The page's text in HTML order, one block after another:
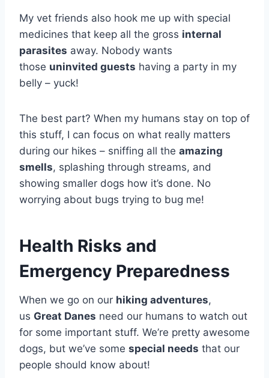
My vet friends also hook me up with special
medicines that keep all the gross internal
parasites away. Nobody wants
those uninvited guests having a party in my
belly – yuck!
The best part? When my humans stay on top of
this stuff, I can focus on what really matters
during our hikes – sniffing all the amazing
smells, splashing through streams, and
showing smaller dogs how it’s done. No
worrying about bugs trying to bug me!
Health Risks and
Emergency Preparedness
When we go on our hiking adventures,
us Great Danes need our humans to watch out
for some important stuff. We’re pretty awesome
dogs, but we’ve some special needs that our
people should know about!